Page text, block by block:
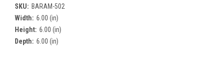
SKU: BARAM-502
Width: 6.00 (in)
Height: 6.00 (in)
Depth: 6.00 (in)